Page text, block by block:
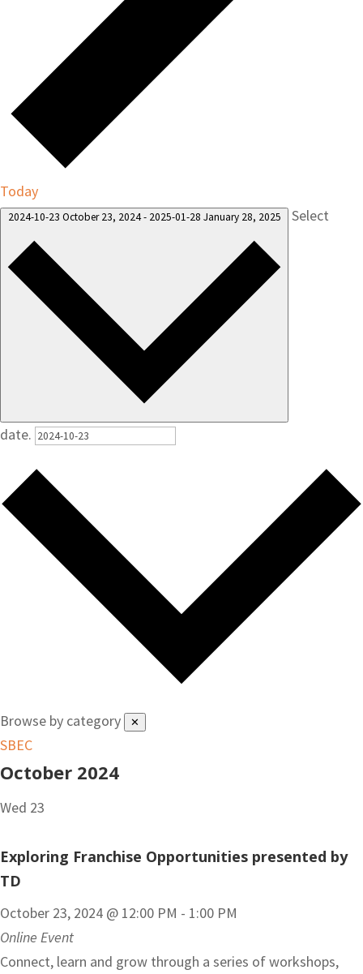
Today
2024-10-23 October 23, 2024- 2025-01-28 January 28, 2025 Select
date.
Browse by category ✕
SBEC
October 2024
Wed 23
Exploring Franchise Opportunities presented by
TD
October 23, 2024 @ 12:00 PM - 1:00 PM
Online Event
Connect, learn and grow through a series of workshops,